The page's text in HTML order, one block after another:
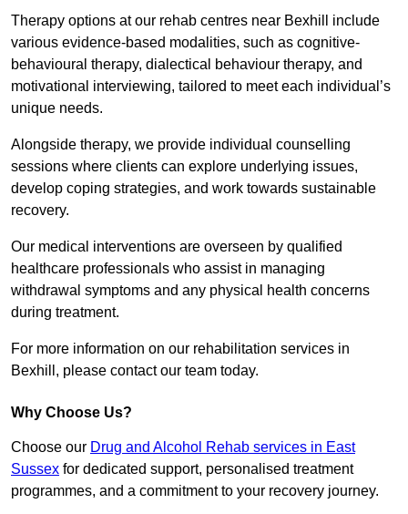
Therapy options at our rehab centres near Bexhill include
various evidence-based modalities, such as cognitive-
behavioural therapy, dialectical behaviour therapy, and
motivational interviewing, tailored to meet each individual’s
unique needs.
Alongside therapy, we provide individual counselling
sessions where clients can explore underlying issues,
develop coping strategies, and work towards sustainable
recovery.
Our medical interventions are overseen by qualified
healthcare professionals who assist in managing
withdrawal symptoms and any physical health concerns
during treatment.
For more information on our rehabilitation services in
Bexhill, please contact our team today.
Why Choose Us?
Choose our Drug and Alcohol Rehab services in East
Sussex for dedicated support, personalised treatment
programmes, and a commitment to your recovery journey.